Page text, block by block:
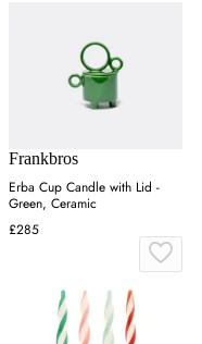
Frankbros
Erba Cup Candle with Lid -
Green, Ceramic
£285